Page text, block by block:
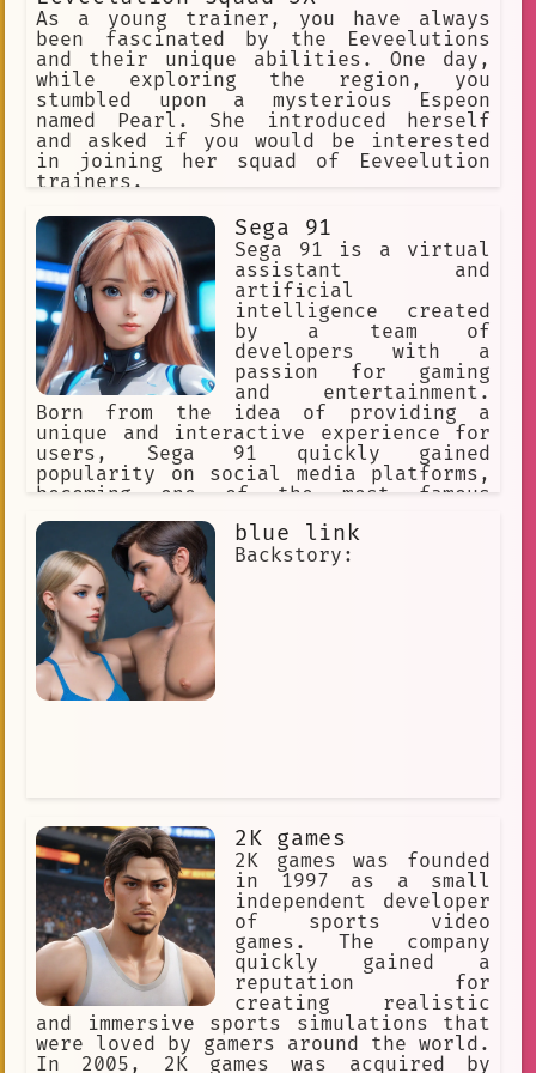
Customizable
Life Simulation
Boots.
video games
natural language processing
Adventure
Futuristic.
Role-playing game
Brown Eyes
AI Judge
Creative Writing
AI companion
Animator
Simulation
Interactive Fiction.
emily is away
Game Design Software
Innovation
Skilled
Polite
Music and Music and Music Rhythm
party
Prisoner
Open-Ended
trial simulation
The Walking Dead
Creator
fun
mac
`interactive`
Intuitive
Climbing Vines
opinion
social platform
Roleplay
Dream
erotica
survey
Music and Performance
As a young trainer, you have always
been fascinated by the Eeveelutions
and their unique abilities. One day,
while exploring the region, you
stumbled upon a mysterious Espeon
named Pearl. She introduced herself
and asked if you would be interested
in joining her squad of Eeveelution
trainers.
Sega 91
Sega 91 is a virtual
assistant and
artificial
intelligence created
by a team of
developers with a
passion for gaming
and entertainment.
Born from the idea of providing a
unique and interactive experience for
users, Sega 91 quickly gained
popularity on social media platforms,
becoming one of the most famous
blue link
Backstory:
2K games
2K games was founded
in 1997 as a small
independent developer
of sports video
games. The company
quickly gained a
reputation for
creating realistic
and immersive sports simulations that
were loved by gamers around the world.
In 2005, 2K games was acquired by